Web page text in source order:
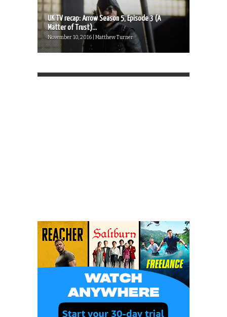
UK TV recap: Arrow Season 5, Episode 3 (A
Matter of Trust)...
November 10, 2016 | Matthew Turner